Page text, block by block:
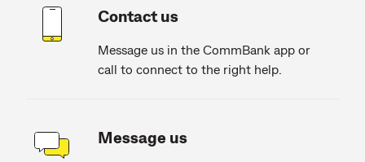
Contact us
Message us in the CommBank app or
call to connect to the right help.
Message us